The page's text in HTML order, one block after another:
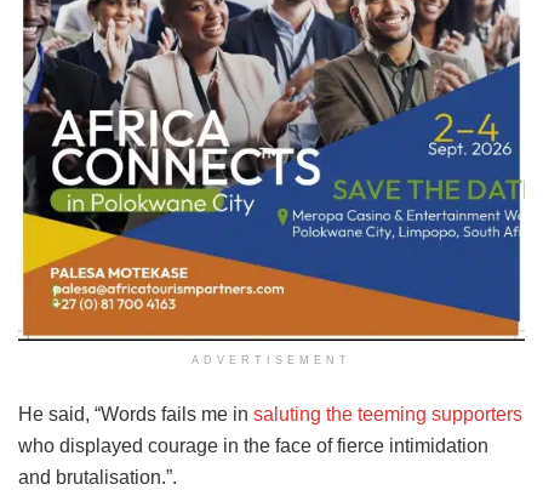
ADVERTISEMENT
He said, “Words fails me in saluting the teeming supporters
who displayed courage in the face of fierce intimidation
and brutalisation.”.